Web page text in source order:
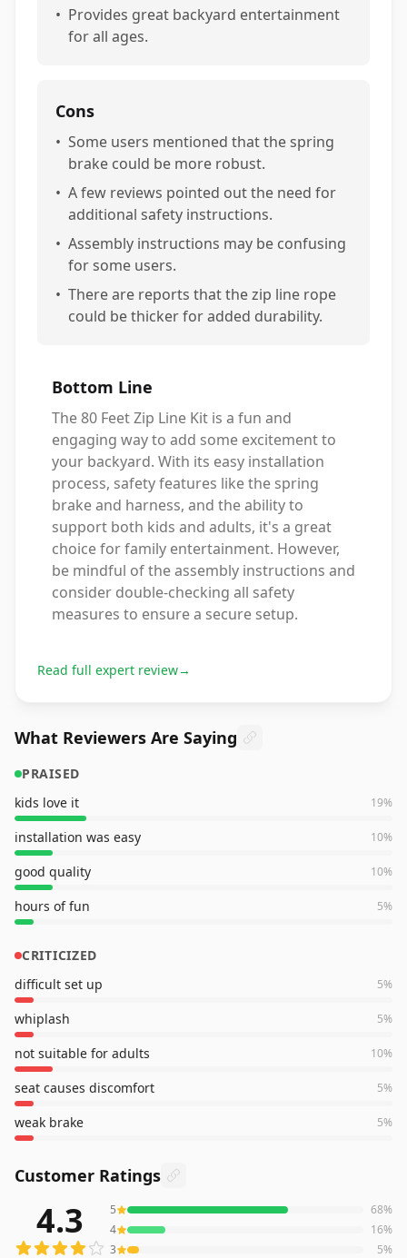
• Provides great backyard entertainment
for all ages.
Cons
• Some users mentioned that the spring
brake could be more robust.
• A few reviews pointed out the need for
additional safety instructions.
• Assembly instructions may be confusing
for some users.
• There are reports that the zip line rope
could be thicker for added durability.
Bottom Line
The 80 Feet Zip Line Kit is a fun and
engaging way to add some excitement to
your backyard. With its easy installation
process, safety features like the spring
brake and harness, and the ability to
support both kids and adults, it's a great
choice for family entertainment. However,
be mindful of the assembly instructions and
consider double-checking all safety
measures to ensure a secure setup.
Read full expert review→
What Reviewers Are Saying
PRAISED
kids love it
19%
installation was easy 10%
good quality 10%
hours of fun 5%
CRITICIZED
difficult set up
5%
whiplash 5%
not suitable for adults 10%
seat causes discomfort 5%
weak brake 5%
Customer Ratings
1,388reviews averaging4.3out of 5 stars from Amazon
4.3 5 68%
4
16%
3
5%